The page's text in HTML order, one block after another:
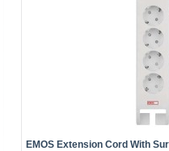
EMOS Extension Cord With